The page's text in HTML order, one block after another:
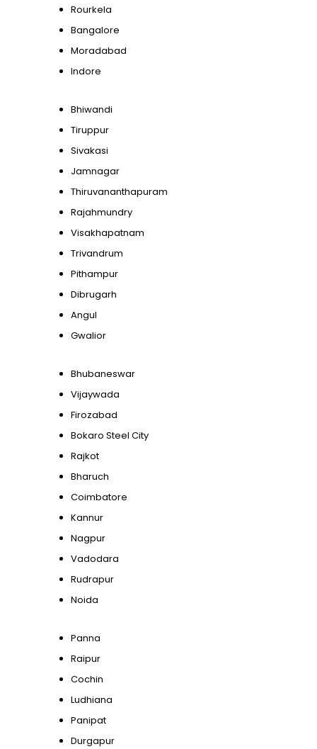
Rourkela
Bangalore
Moradabad
Indore
Bhiwandi
Tiruppur
Sivakasi
Jamnagar
Thiruvananthapuram
Rajahmundry
Visakhapatnam
Trivandrum
Pithampur
Dibrugarh
Angul
Gwalior
Bhubaneswar
Vijaywada
Firozabad
Bokaro Steel City
Rajkot
Bharuch
Coimbatore
Kannur
Nagpur
Vadodara
Rudrapur
Noida
Panna
Raipur
Cochin
Ludhiana
Panipat
Durgapur